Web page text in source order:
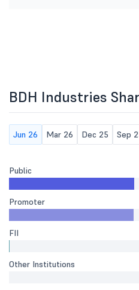
BDH Industries
Jun 26 Mar 26 Dec 25 Sep
Public
Promoter
FII
Other Institutions